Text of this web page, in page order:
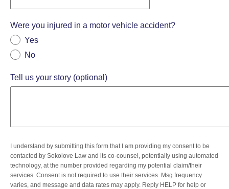
Were you injured in a motor vehicle accident?
Yes
No
Tell us your story (optional)
I understand by submitting this form that I am providing my consent to be
contacted by Sokolove Law and its co-counsel, potentially using automated
technology, at the number provided regarding my potential claim/their
services. Consent is not required to use their services. Msg frequency
varies, and message and data rates may apply. Reply HELP for help or